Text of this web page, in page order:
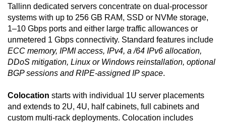
Tallinn dedicated servers concentrate on dual-processor
systems with up to 256 GB RAM, SSD or NVMe storage,
1–10 Gbps ports and either large traffic allowances or
unmetered 1 Gbps connectivity. Standard features include
ECC memory, IPMI access, IPv4, a /64 IPv6 allocation,
DDoS mitigation, Linux or Windows reinstallation, optional
BGP sessions and RIPE-assigned IP space.
Colocation starts with individual 1U server placements
and extends to 2U, 4U, half cabinets, full cabinets and
custom multi-rack deployments. Colocation includes